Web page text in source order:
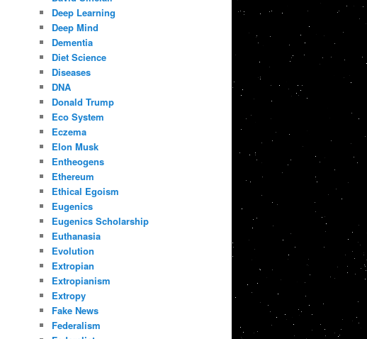
Deep Learning
Deep Mind
Dementia
Diet Science
Diseases
DNA
Donald Trump
Eco System
Eczema
Elon Musk
Entheogens
Ethereum
Ethical Egoism
Eugenics
Eugenics Scholarship
Euthanasia
Evolution
Extropian
Extropianism
Extropy
Fake News
Federalism